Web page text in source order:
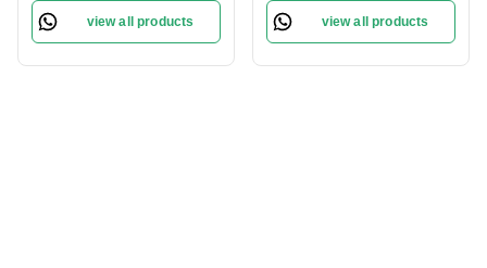
Skin | Paraben-Free |
Removes Dirt &
view all products
Detoxifies Skin | Pollution
Removal | Refreshing
view all products